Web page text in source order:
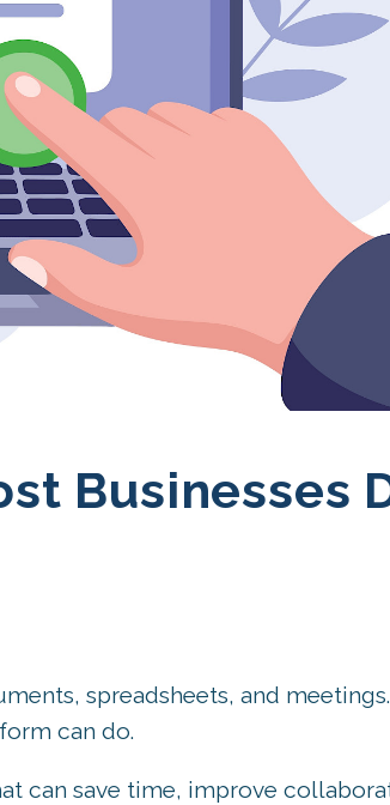
Businesses
spreadsheets, and
can do.
can save time, improve